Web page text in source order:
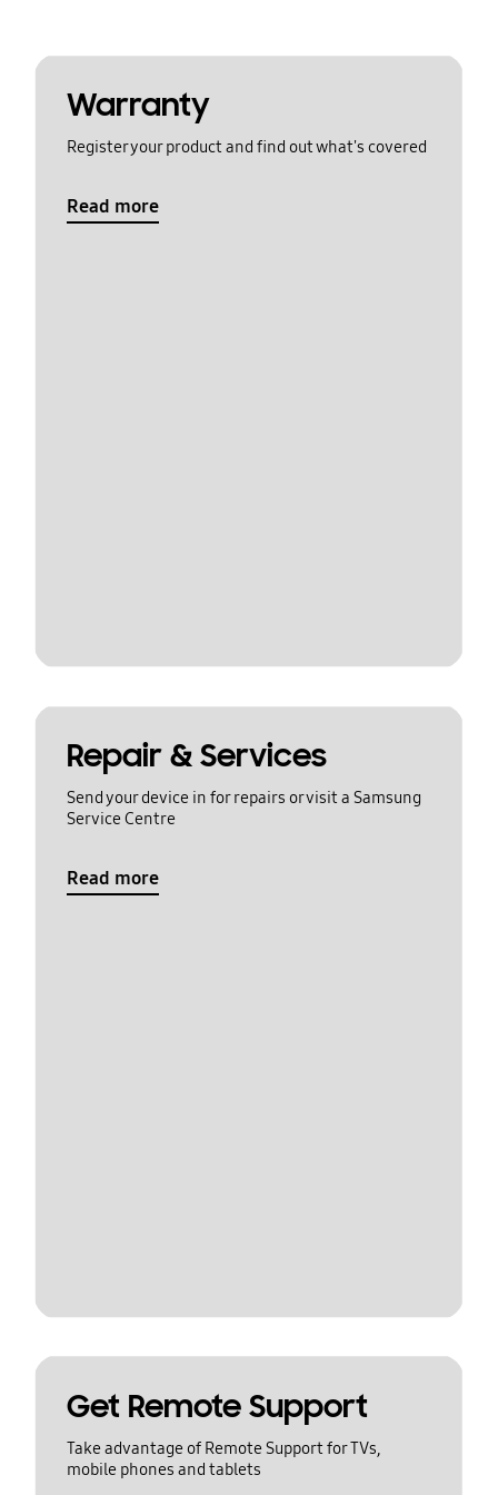
Warranty
Register your product and find out what's covered
Read more
Repair & Services
Send your device in for repairs or visit a Samsung
Service Centre
Read more
Get Remote Support
Take advantage of Remote Support for TVs,
mobile phones and tablets